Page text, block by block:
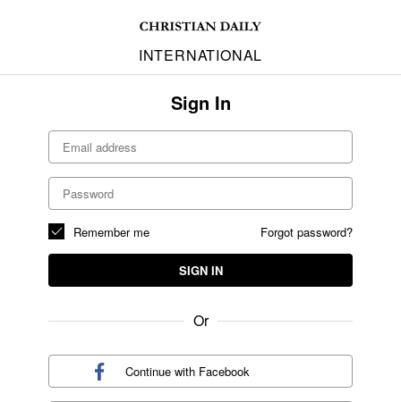
INTERNATIONAL
Sign In
Forgot password?
Remember me
SIGN IN
Or
Continue with Facebook